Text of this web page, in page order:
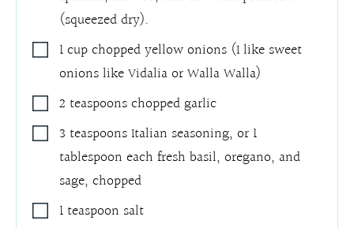
(squeezed dry).
1cupchopped yellow onions (I like sweet
onions like Vidalia or Walla Walla)
2 teaspoonschopped garlic
3 teaspoonsItalian seasoning, or 1
tablespoon each fresh basil, oregano, and
sage, chopped
1teaspoon salt